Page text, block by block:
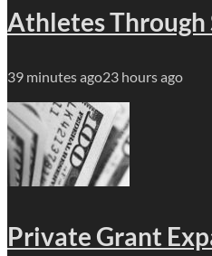
Athletes Through
39 minutes ago23 hours ago
Private Grant